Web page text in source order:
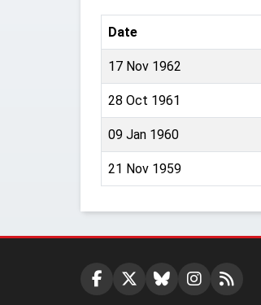
Date
17 Nov 1962
28 Oct 1961
09 Jan 1960
21 Nov 1959